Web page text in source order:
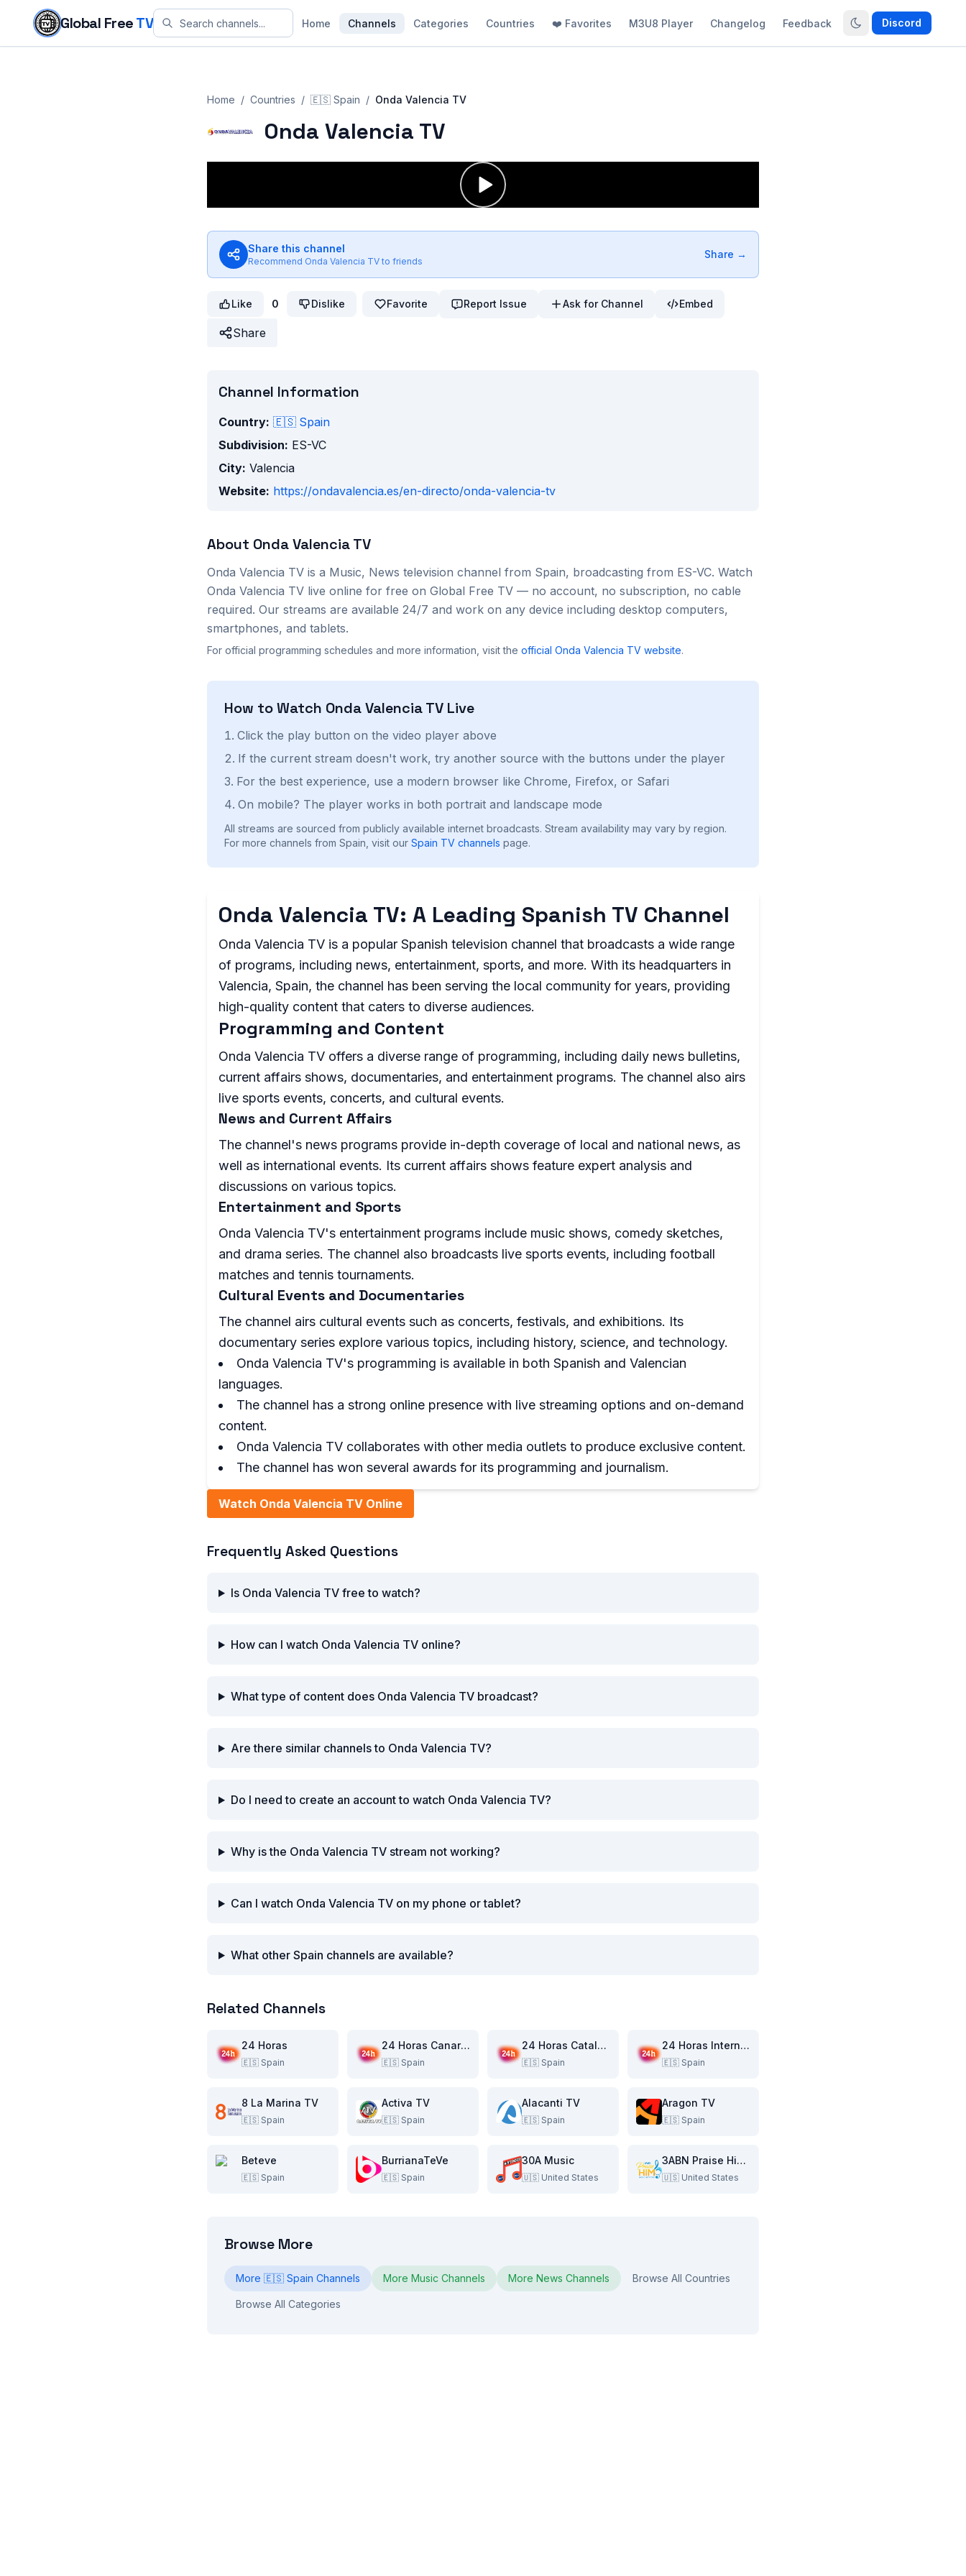
Skip to content
Global FreeTV Home Channels Categories Countries ❤️ Favorites M3U8 Player Changelog Feedback Discord
Home / Countries / 🇪🇸 Spain / Onda Valencia TV
Onda Valencia TV
Share this channel
Recommend Onda Valencia TV to friends
Share →
Like 0 Dislike Favorite Report Issue Ask for Channel Embed
Share
Channel Information
Country: 🇪🇸 Spain
Subdivision: ES-VC
City: Valencia
Website: https://ondavalencia.es/en-directo/onda-valencia-tv
About Onda Valencia TV
Onda Valencia TV is a Music, News television channel from Spain, broadcasting from ES-VC. Watch
Onda Valencia TV live online for free on Global Free TV — no account, no subscription, no cable
required. Our streams are available 24/7 and work on any device including desktop computers,
smartphones, and tablets.
For official programming schedules and more information, visit the official Onda Valencia TV website.
How to Watch Onda Valencia TV Live
Click the play button on the video player above
If the current stream doesn't work, try another source with the buttons under the player
For the best experience, use a modern browser like Chrome, Firefox, or Safari
On mobile? The player works in both portrait and landscape mode
All streams are sourced from publicly available internet broadcasts. Stream availability may vary by region.
For more channels from Spain, visit our Spain TV channels page.
Onda Valencia TV: A Leading Spanish TV Channel
Onda Valencia TV is a popular Spanish television channel that broadcasts a wide range
of programs, including news, entertainment, sports, and more. With its headquarters in
Valencia, Spain, the channel has been serving the local community for years, providing
high-quality content that caters to diverse audiences.
Programming and Content
Onda Valencia TV offers a diverse range of programming, including daily news bulletins,
current affairs shows, documentaries, and entertainment programs. The channel also airs
live sports events, concerts, and cultural events.
News and Current Affairs
The channel's news programs provide in-depth coverage of local and national news, as
well as international events. Its current affairs shows feature expert analysis and
discussions on various topics.
Entertainment and Sports
Onda Valencia TV's entertainment programs include music shows, comedy sketches,
and drama series. The channel also broadcasts live sports events, including football
matches and tennis tournaments.
Cultural Events and Documentaries
The channel airs cultural events such as concerts, festivals, and exhibitions. Its
documentary series explore various topics, including history, science, and technology.
Onda Valencia TV's programming is available in both Spanish and Valencian
languages.
The channel has a strong online presence with live streaming options and on-demand
content.
Onda Valencia TV collaborates with other media outlets to produce exclusive content.
The channel has won several awards for its programming and journalism.
Watch Onda Valencia TV Online
Frequently Asked Questions
Is Onda Valencia TV free to watch?
How can I watch Onda Valencia TV online?
What type of content does Onda Valencia TV broadcast?
Are there similar channels to Onda Valencia TV?
Do I need to create an account to watch Onda Valencia TV?
Why is the Onda Valencia TV stream not working?
Can I watch Onda Valencia TV on my phone or tablet?
What other Spain channels are available?
Related Channels
24 Horas
🇪🇸 Spain
24 Horas Canarias
🇪🇸 Spain
24 Horas Catalunya
🇪🇸 Spain
24 Horas Internacional
🇪🇸 Spain
8 La Marina TV
🇪🇸 Spain
Activa TV
🇪🇸 Spain
Alacanti TV
🇪🇸 Spain
Aragon TV
🇪🇸 Spain
Beteve
🇪🇸 Spain
BurrianaTeVe
🇪🇸 Spain
30A Music
🇺🇸 United States
3ABN Praise Him Music Network
🇺🇸 United States
Browse More
More 🇪🇸 Spain Channels More Music Channels More News Channels Browse All Countries
Browse All Categories